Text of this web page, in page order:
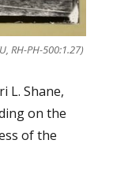
RH-PH-500:1.27)
L. Shane,
on the
of the